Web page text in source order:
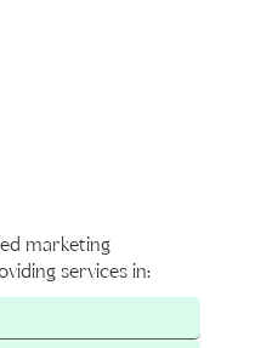
marketing
services in: